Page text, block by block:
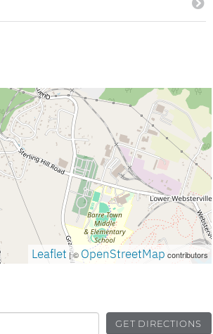
Leaflet | © OpenStreetMap contributors
GET DIRECTIONS